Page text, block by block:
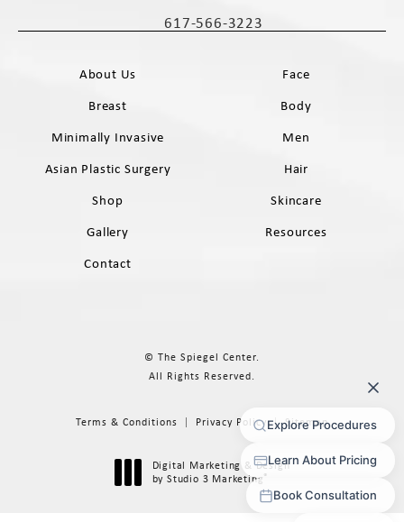
Call The Spiegel Center on the phone
617-566-3223
About Us
Face
Breast
Body
Minimally Invasive
Men
Asian Plastic Surgery
Hair
Shop
Skincare
Gallery
Resources
Contact
© The Spiegel Center.
All Rights Reserved.
Terms & Conditions Privacy Policy Sitemap
Digital Marketing & Design
by Studio 3 Marketing®